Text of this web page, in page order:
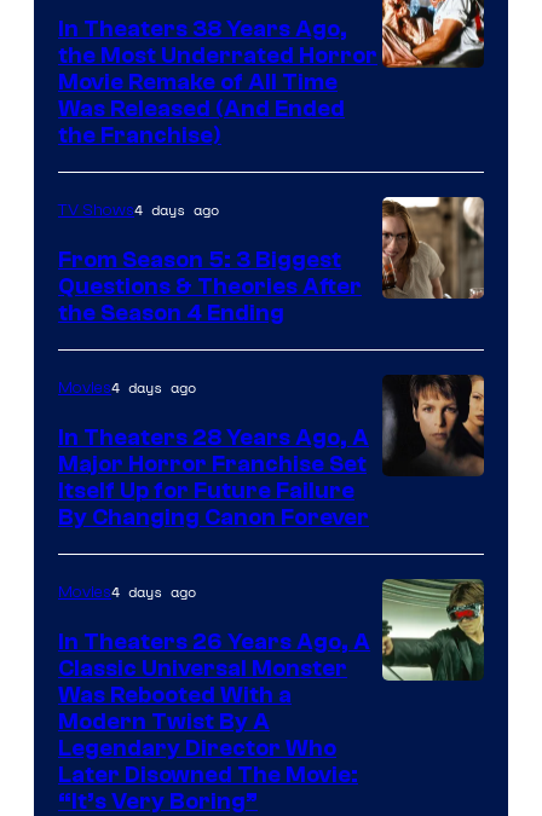
In Theaters 38 Years Ago,
the Most Underrated Horror
Movie Remake of All Time
Was Released (And Ended
the Franchise)
TV Shows4 days ago
From Season 5: 3 Biggest
Questions & Theories After
the Season 4 Ending
Movies4 days ago
In Theaters 28 Years Ago, A
Major Horror Franchise Set
Itself Up for Future Failure
By Changing Canon Forever
Movies4 days ago
In Theaters 26 Years Ago, A
Classic Universal Monster
Was Rebooted With a
Modern Twist By A
Legendary Director Who
Later Disowned The Movie:
“It’s Very Boring”